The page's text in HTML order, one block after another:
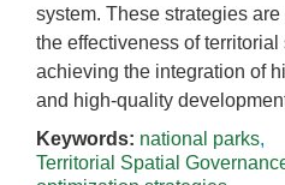
system. These strategies
the effectiveness of
achieving the integration of
and high-quality
Keywords: national parks,
Territorial Spatial